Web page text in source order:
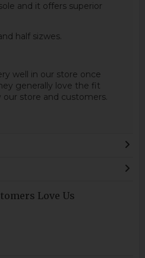
and it offers superior
half sizwes.
well in our store once
generally love the fit
store and customers.
Love Us